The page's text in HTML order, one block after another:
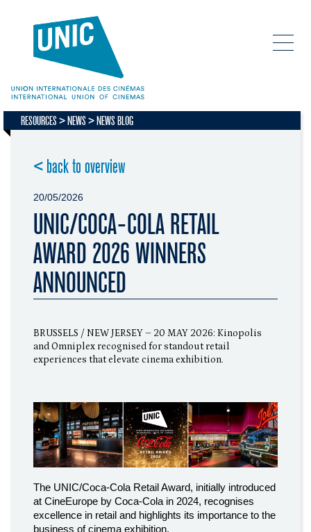
RESOURCES NEWS NEWS BLOG
< back to overview
20/05/2026
UNIC/COCA-COLA RETAIL
AWARD 2026 WINNERS
ANNOUNCED
BRUSSELS / NEW JERSEY – 20 MAY 2026: Kinopolis
and Omniplex recognised for standout retail
experiences that elevate cinema exhibition.
The UNIC/Coca-Cola Retail Award, initially introduced
at CineEurope by Coca-Cola in 2024, recognises
excellence in retail and highlights its importance to the
business of cinema exhibition.